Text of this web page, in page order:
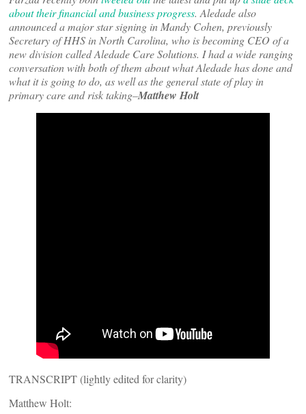
about their financial and business progress. Aledade also
announced a major star signing in Mandy Cohen, previously
Secretary of HHS in North Carolina, who is becoming CEO of a
new division called Aledade Care Solutions. I had a wide ranging
conversation with both of them about what Aledade has done and
what it is going to do, as well as the general state of play in
primary care and risk taking–Matthew Holt
TRANSCRIPT (lightly edited for clarity)
Matthew Holt: